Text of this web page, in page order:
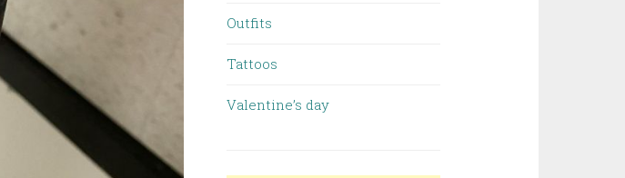
Outfits
Tattoos
Valentine’s day